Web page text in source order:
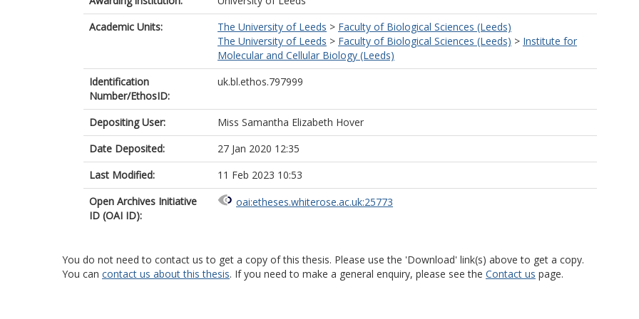
Academic Units:
The University of Leeds > Faculty of Biological Sciences (Leeds)
The University of Leeds > Faculty of Biological Sciences (Leeds) > Institute for
Molecular and Cellular Biology (Leeds)
Identification
Number/EthosID:
uk.bl.ethos.797999
Depositing User:
Miss Samantha Elizabeth Hover
Date Deposited:
27 Jan 2020 12:35
Last Modified:
11 Feb 2023 10:53
Open Archives Initiative
ID (OAI ID):
oai:etheses.whiterose.ac.uk:25773
You do not need to contact us to get a copy of this thesis. Please use the 'Download' link(s) above to get a copy.
You can contact us about this thesis. If you need to make a general enquiry, please see the Contact us page.